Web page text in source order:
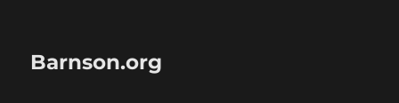
Barnson.org